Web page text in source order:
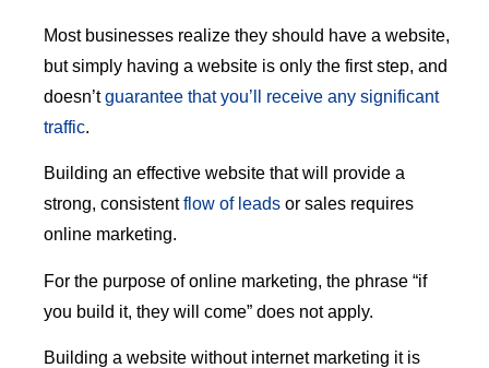
Most businesses realize they should have a website,
but simply having a website is only the first step, and
doesn’tguarantee that you’ll receive any significant
traffic.
Building an effective website that will provide a
strong, consistentflow of leads or sales requires
online marketing.
For the purpose of online marketing, the phrase “if
you build it, they will come” does not apply.
Building a website without internet marketing it is